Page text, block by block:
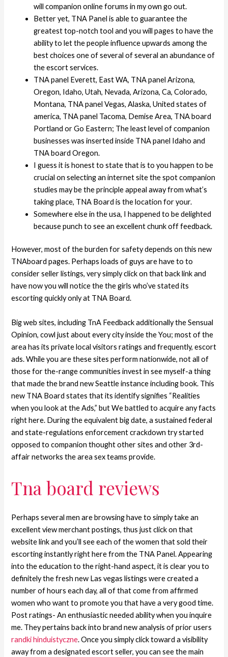
will companion online forums in my own go out.
Better yet, TNA Panel is able to guarantee the
greatest top-notch tool and you will pages to have the
ability to let the people influence upwards among the
best choices one of several of several an abundance of
the escort services.
TNA panel Everett, East WA, TNA panel Arizona,
Oregon, Idaho, Utah, Nevada, Arizona, Ca, Colorado,
Montana, TNA panel Vegas, Alaska, United states of
america, TNA panel Tacoma, Demise Area, TNA board
Portland or Go Eastern; The least level of companion
businesses was inserted inside TNA panel Idaho and
TNA board Oregon.
I guess it is honest to state that is to you happen to be
crucial on selecting an internet site the spot companion
studies may be the principle appeal away from what’s
taking place, TNA Board is the location for your.
Somewhere else in the usa, I happened to be delighted
because punch to see an excellent chunk off feedback.
However, most of the burden for safety depends on this new
TNAboard pages. Perhaps loads of guys are have to to
consider seller listings, very simply click on that back link and
have now you will notice the the girls who’ve stated its
escorting quickly only at TNA Board.
Big web sites, including TnA Feedback additionally the Sensual
Opinion, cowl just about every city inside the You; most of the
area has its private local visitors ratings and frequently, escort
ads. While you are these sites perform nationwide, not all of
those for the-range communities invest in see myself-a thing
that made the brand new Seattle instance including book. This
new TNA Board states that its identify signifies “Realities
when you look at the Ads,” but We battled to acquire any facts
right here. During the equivalent big date, a sustained federal
and state-regulations enforcement crackdown try started
opposed to companion thought other sites and other 3rd-
affair networks the area sex teams provide.
Tna board reviews
Perhaps several men are browsing have to simply take an
excellent view merchant postings, thus just click on that
website link and you’ll see each of the women that sold their
escorting instantly right here from the TNA Panel. Appearing
into the education to the right-hand aspect, it is clear you to
definitely the fresh new Las vegas listings were created a
number of hours each day, all of that come from affirmed
women who want to promote you that have a very good time.
Post ratings- An enthusiastic needed ability when you inquire
me. They pertains back into brand new analysis of prior users
randki hinduistyczne. Once you simply click toward a visibility
away from a designated escort seller, you can see the main